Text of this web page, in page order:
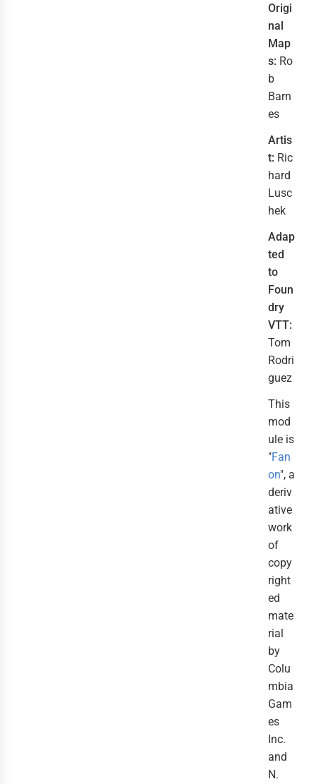
Origi
nal
Map
s: Ro
b
Barn
es
Artis
t: Ric
hard
Lusc
hek
Adap
ted
to
Foun
dry
VTT:
Tom
Rodri
guez
This
mod
ule is
"Fan
on", a
deriv
ative
work
of
copy
right
ed
mate
rial
by
Colu
mbia
Gam
es
Inc.
and
N.